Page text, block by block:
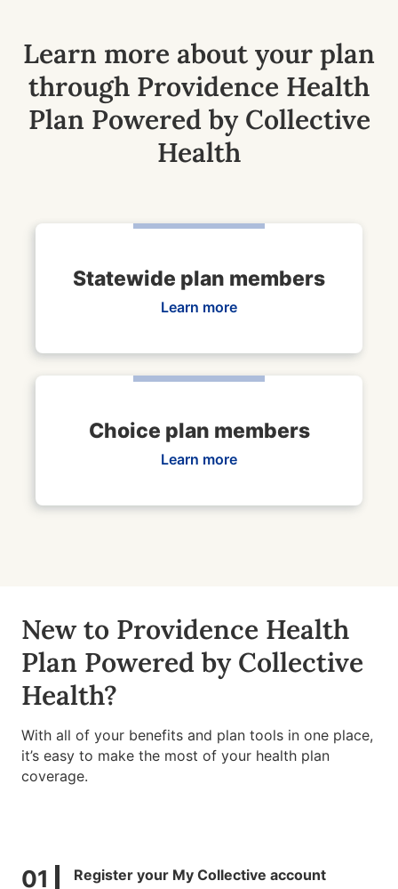
Learn more about your plan
through Providence Health
Plan Powered by Collective
Health
Statewide plan members
Learn more
Choice plan members
Learn more
New to Providence Health
Plan Powered by Collective
Health?
With all of your benefits and plan tools in one place,
it’s easy to make the most of your health plan
coverage.
Register your My Collective account